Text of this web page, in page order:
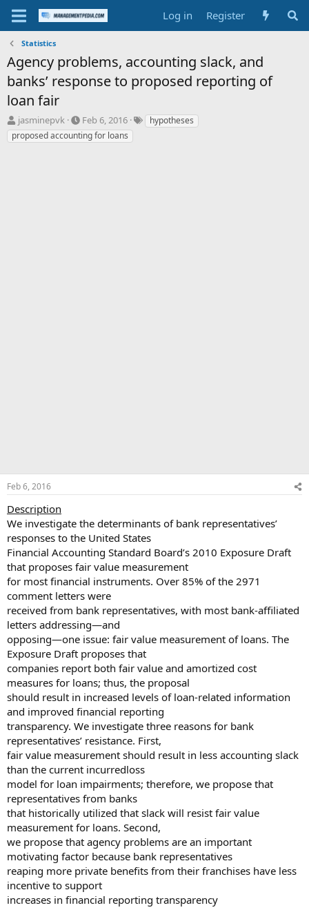
Log in Register
Statistics
Agency problems, accounting slack, and
banks’ response to proposed reporting of
loan fair
T
h
r
jasminepvk
S
t
a
Feb 6, 2016
Thypotheses
proposed accounting for loans
Feb 6, 2016
Description
We investigate the determinants of bank representatives’
responses to the United States
Financial Accounting Standard Board’s 2010 Exposure Draft
that proposes fair value measurement
for most financial instruments. Over 85% of the 2971
comment letters were
received from bank representatives, with most bank-affiliated
letters addressing—and
opposing—one issue: fair value measurement of loans. The
Exposure Draft proposes that
companies report both fair value and amortized cost
measures for loans; thus, the proposal
should result in increased levels of loan-related information
and improved financial reporting
transparency. We investigate three reasons for bank
representatives’ resistance. First,
fair value measurement should result in less accounting slack
than the current incurredloss
model for loan impairments; therefore, we propose that
representatives from banks
that historically utilized that slack will resist fair value
measurement for loans. Second,
we propose that agency problems are an important
motivating factor because bank representatives
reaping more private benefits from their franchises have less
incentive to support
increases in financial reporting transparency